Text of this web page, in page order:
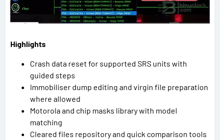
Highlights
Crash data reset for supported SRS units with
guided steps
Immobiliser dump editing and virgin file preparation
where allowed
Motorola and chip masks library with model
matching
Cleared files repository and quick comparison tools